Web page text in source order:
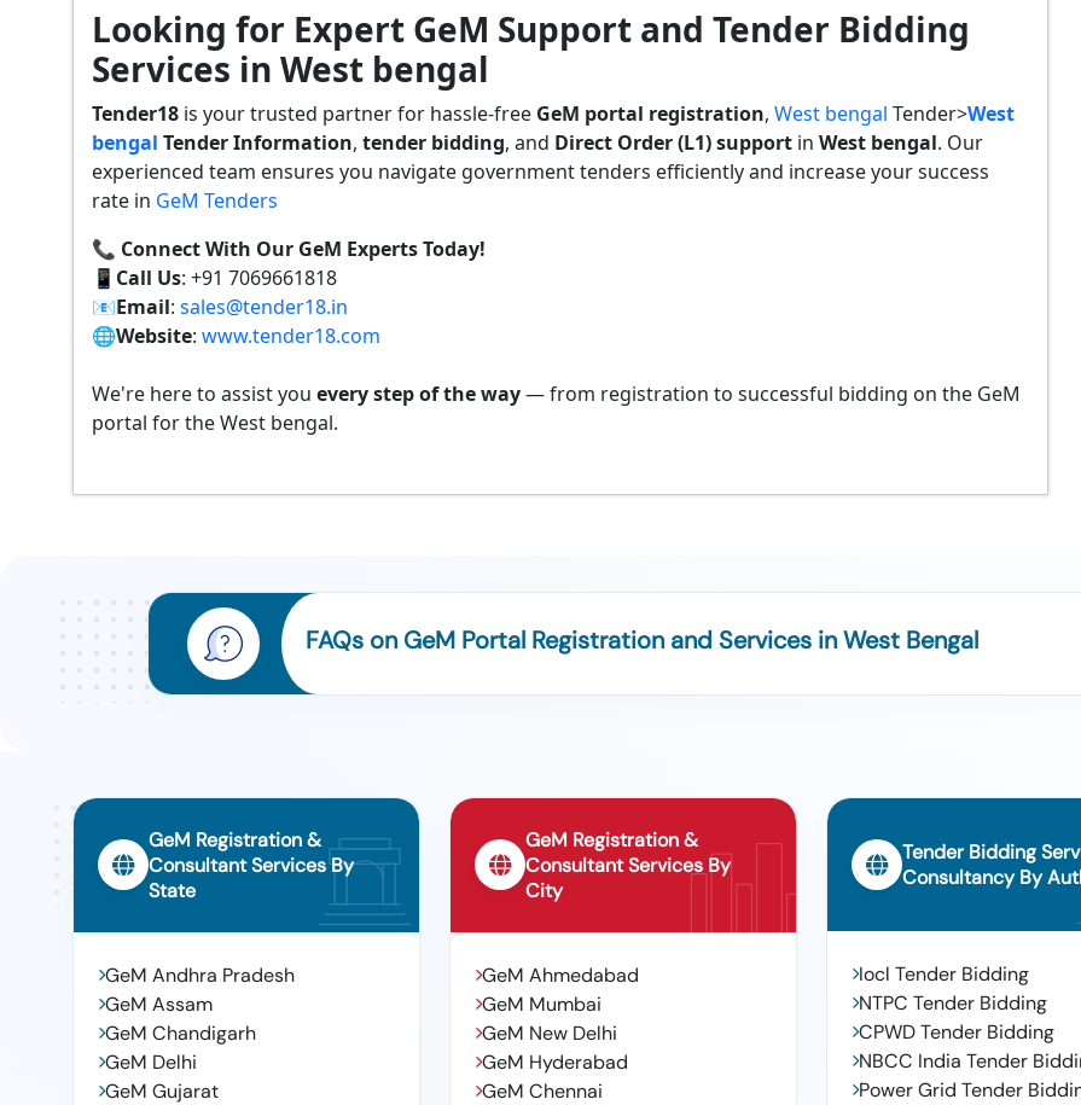
Looking for Expert GeM Support and Tender Bidding
Services in West bengal
Tender18 is your trusted partner for hassle-free GeM portal registration, West bengal Tender>West
bengal TenderInformation, tender bidding, and Direct Order (L1) support in West bengal. Our
experienced team ensures you navigate government tenders efficiently and increase your success
rate in GeM Tenders
📞 Connect With Our GeM Experts Today!
📱 Call Us: +91 7069661818
📧Email: sales@tender18.in
🌐Website: www.tender18.com
We're here to assist you every step of the way— from registration to successful bidding on the GeM
portal for the West bengal.
FAQs on GeM Portal Registration and Services in West Bengal
GeM Registration &
Consultant Services By
State
GeM Andhra Pradesh
GeM Assam
GeM Chandigarh
GeM Delhi
GeM Gujarat
GeM Registration &
Consultant Services By
City
GeM Ahmedabad
GeM Mumbai
GeM New Delhi
GeM Hyderabad
GeM Chennai
Tender Bidding
Consultancy By
Iocl Tender Bidding
NTPC Tender Bidding
CPWD Tender Bidding
NBCC India Tender
Power Grid Tender